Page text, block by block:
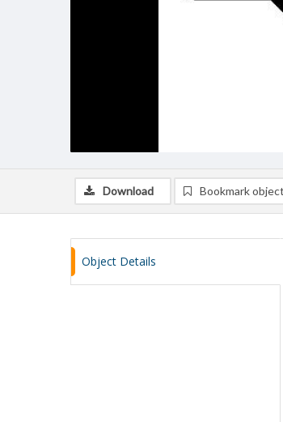
Download Bookmark object
Object Details